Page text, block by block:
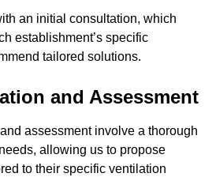
an initial consultation, which
establishment’s specific
tailored solutions.
and Assessment
assessment involve a thorough
allowing us to propose
to their specific ventilation